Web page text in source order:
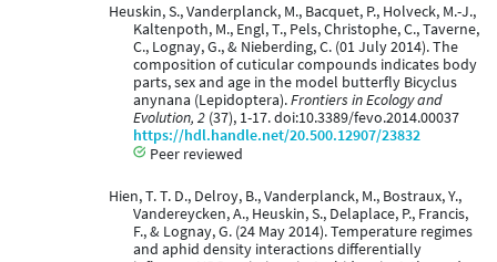
Heuskin, S., Vanderplanck, M., Bacquet, P., Holveck, M.-J.,
Kaltenpoth, M., Engl, T., Pels, Christophe, C., Taverne,
C., Lognay, G., & Nieberding, C. (01 July 2014). The
composition of cuticular compounds indicates body
parts, sex and age in the model butterfly Bicyclus
anynana (Lepidoptera).Frontiers in Ecology and
Evolution, 2 (37), 1-17. doi:10.3389/fevo.2014.00037
https://hdl.handle.net/20.500.12907/23832
Peer reviewed
Hien, T. T. D., Delroy, B., Vanderplanck, M., Bostraux, Y.,
Vandereycken, A., Heuskin, S., Delaplace, P., Francis,
F., & Lognay, G. (24 May 2014). Temperature regimes
and aphid density interactions differentially